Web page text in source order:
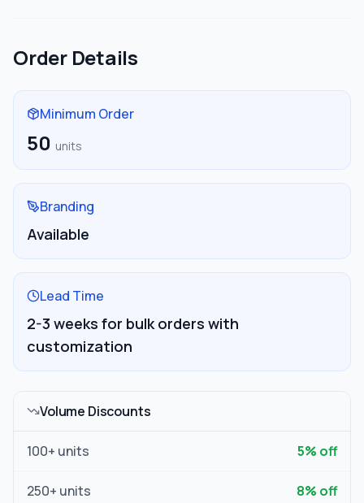
Order Details
Minimum Order
50 units
Branding
Available
Lead Time
2-3 weeks for bulk orders with
customization
Volume Discounts
100+ units 5% off
250+ units 8% off